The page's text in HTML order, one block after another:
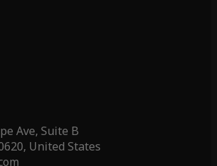
Ave, Suite B
United States